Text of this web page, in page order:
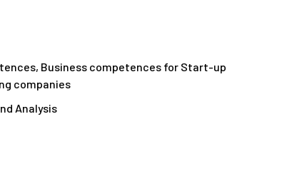
Business competences for Start-up
companies
Analysis